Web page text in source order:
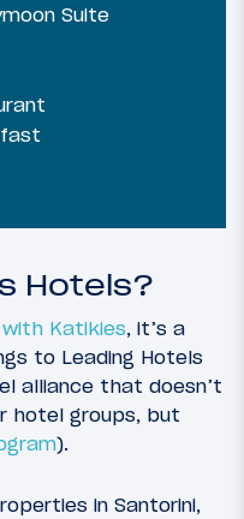
Suite
Hotels?
Katikies, it’s a
to Leading Hotels
alliance that doesn’t
hotel groups, but
).
in Santorini,